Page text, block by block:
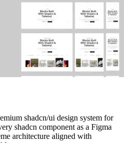
shadcn/ui design system for
shadcn component as a Figma
architecture aligned with